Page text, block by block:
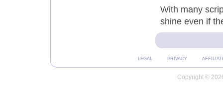
With many
shine even if
LEGAL PRIVACY
Copyright ©